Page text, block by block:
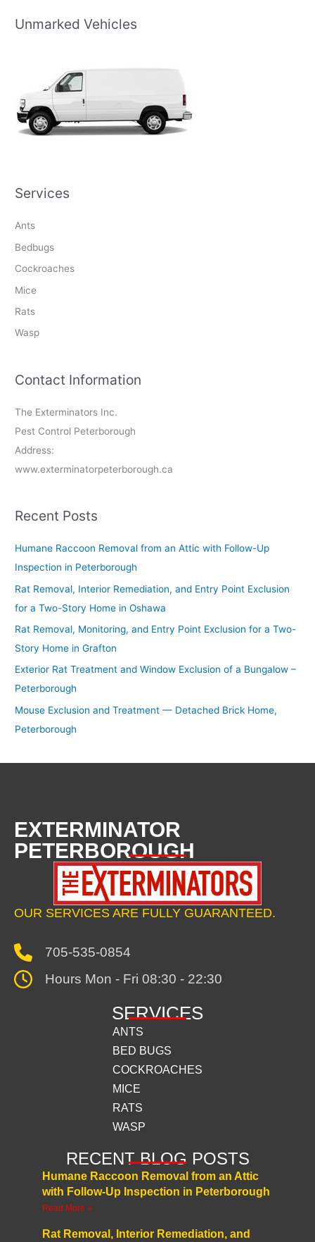
Unmarked Vehicles
Services
Ants
Bedbugs
Cockroaches
Mice
Rats
Wasp
Contact Information
The Exterminators Inc.
Pest Control Peterborough
Address:
www.exterminatorpeterborough.ca
Recent Posts
Humane Raccoon Removal from an Attic with Follow-Up
Inspection in Peterborough
Rat Removal, Interior Remediation, and Entry Point Exclusion
for a Two-Story Home in Oshawa
Rat Removal, Monitoring, and Entry Point Exclusion for a Two-
Story Home in Grafton
Exterior Rat Treatment and Window Exclusion of a Bungalow –
Peterborough
Mouse Exclusion and Treatment — Detached Brick Home,
Peterborough
EXTERMINATOR
PETERBOROUGH
OUR SERVICES ARE FULLY GUARANTEED.
705-535-0854
Hours Mon - Fri 08:30 - 22:30
SERVICES
ANTS
BED BUGS
COCKROACHES
MICE
RATS
WASP
RECENT BLOG POSTS
Humane Raccoon Removal from an Attic
with Follow-Up Inspection in Peterborough
Read More »
Rat Removal, Interior Remediation, and